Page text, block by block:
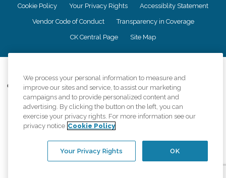
Cookie Policy Your Privacy Rights Accessiblity Statement
Vendor Code of Conduct Transparency in Coverage
CK Central Page Site Map
Comfort Keepers adheres to the principles of truth in advertising, and all
information accurately represents the organizations scope of services
provided, licenses, price claims or testimonials. Comfort Keepers is an
equal opportunity employer.
An international network, where most offices are independently owned and
regulations..
We process your personal information to measure and
improve our sites and service, to assist our marketing
campaigns and to provide personalized content and
advertising. By clicking the button on the left, you can
exercise your privacy rights. For more information see our
privacy notice Cookie Policy
OK
Your Privacy Rights